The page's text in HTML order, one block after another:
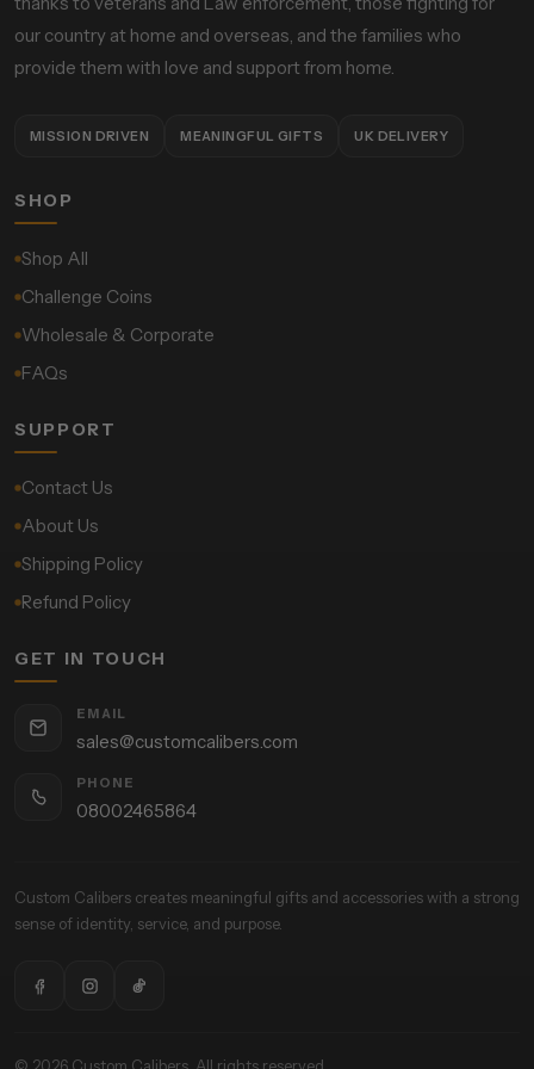
our country at home and overseas, and the families who
provide them with love and support from home.
MISSION DRIVEN MEANINGFUL GIFTS UK DELIVERY
SHOP
Shop All
Challenge Coins
Wholesale & Corporate
FAQs
SUPPORT
Contact Us
About Us
Shipping Policy
Refund Policy
GET IN TOUCH
EMAIL
sales@customcalibers.com
PHONE
08002465864
Custom Calibers creates meaningful gifts and accessories with a strong
sense of identity, service, and purpose.